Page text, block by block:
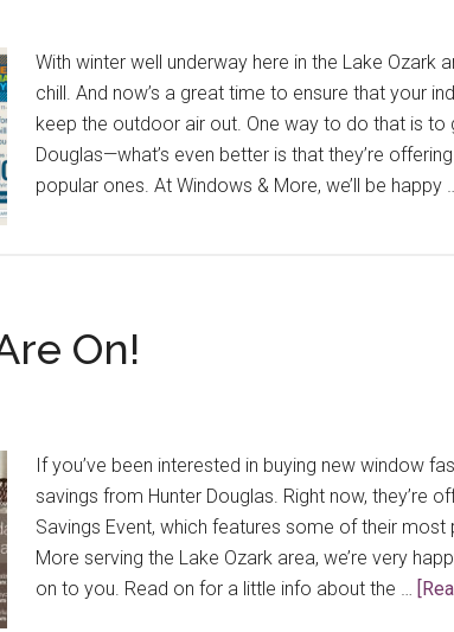
With winter well underway here in the Lake Ozark
chill. And now’s a great time to ensure that your
keep the outdoor air out. One way to do that is to
Douglas—what’s even better is that they’re
popular ones. At Windows & More, we’ll be happy
On!
If you’ve been interested in buying new window
savings from Hunter Douglas. Right now, they’re
Savings Event, which features some of their
More serving the Lake Ozark area, we’re very
on to you. Read on for a little info about the …